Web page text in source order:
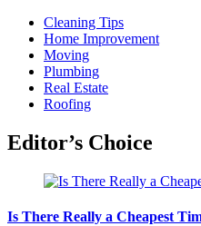
Cleaning Tips
Home Improvement
Moving
Plumbing
Real Estate
Roofing
Editor’s Choice
Is There Really a Cheapest